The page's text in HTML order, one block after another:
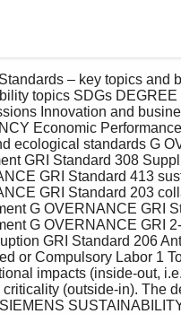
topics SDGs
Innovation and
Economic
ecological standards G
GRI Standard 308
GRI Standard 413
GRI Standard 203
G OVERNANCE GRI
G OVERNANCE GRI
GRI Standard 206
or Compulsory Labor 1
impacts (inside-out,
criticality (outside-in). The